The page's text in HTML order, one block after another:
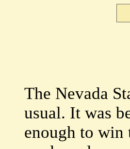
The Nevada
usual. It was
enough to win